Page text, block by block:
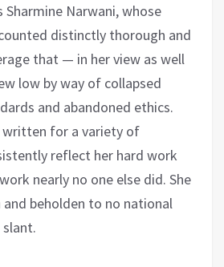
Narwani, whose
distinctly thorough and
that — in her view as well
low by way of collapsed
and abandoned ethics.
written for a variety of
reflect her hard work
nearly no one else did. She
and beholden to no national